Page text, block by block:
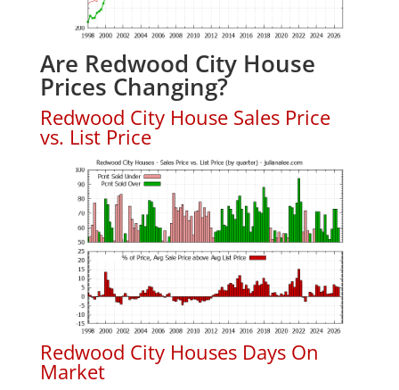
Are Redwood City House
Prices Changing?
Redwood City House Sales Price
vs. List Price
Redwood City Houses Days On
Market